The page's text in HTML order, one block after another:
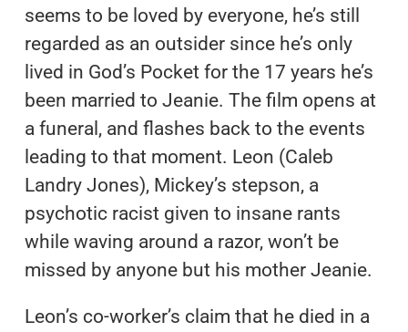
seems to be loved by everyone, he’s still
regarded as an outsider since he’s only
lived in God’s Pocket for the 17 years he’s
been married to Jeanie. The film opens at
a funeral, and flashes back to the events
leading to that moment. Leon (Caleb
Landry Jones), Mickey’s stepson, a
psychotic racist given to insane rants
while waving around a razor, won’t be
missed by anyone but his mother Jeanie.
Leon’s co-worker’s claim that he died in a